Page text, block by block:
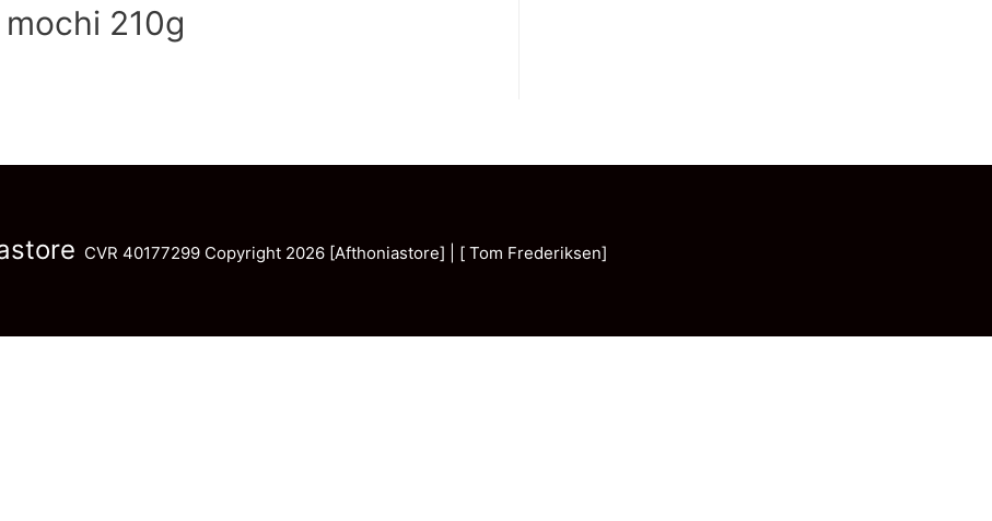
210g
CVR 40177299 Copyright 2026 [Afthoniastore] | [ Tom Frederiksen]